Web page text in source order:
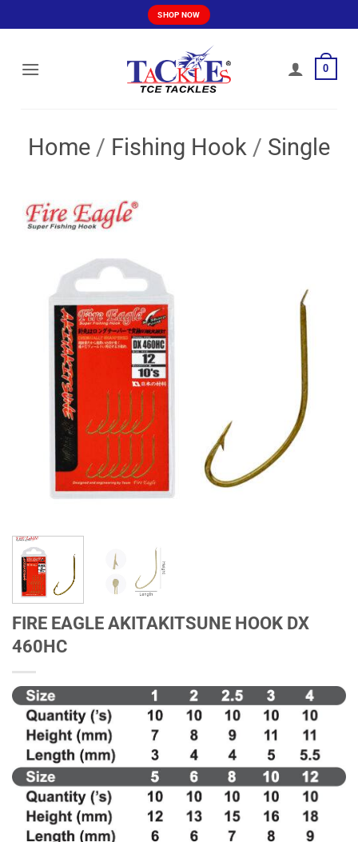
to
SHOP NOW
0
Home / Fishing Hook / Single
FIRE EAGLE AKITAKITSUNE HOOK DX
460HC